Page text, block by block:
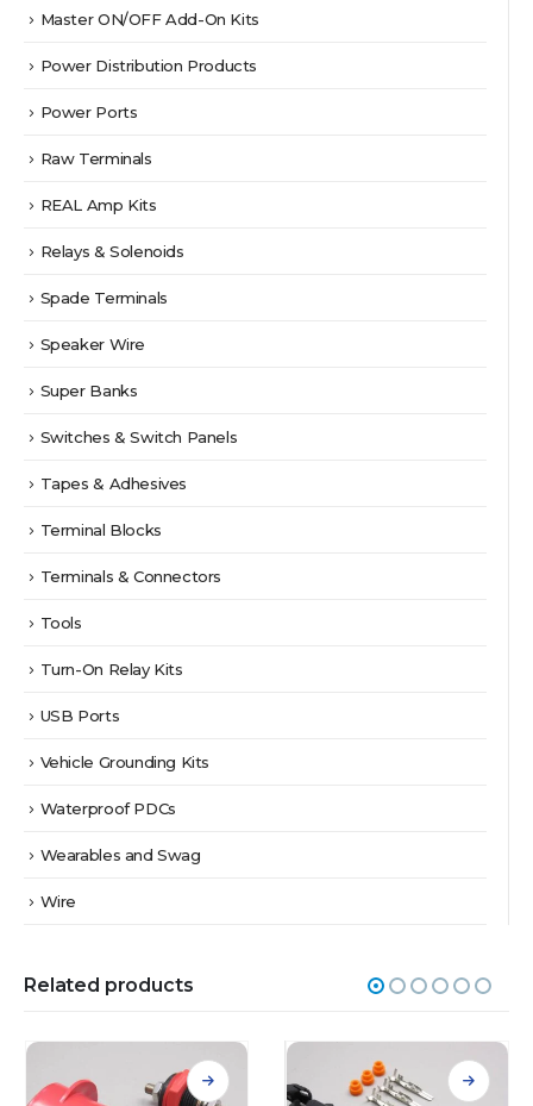
Master ON/OFF Add-On Kits
Power Distribution Products
Power Ports
Raw Terminals
REAL Amp Kits
Relays & Solenoids
Spade Terminals
Speaker Wire
Super Banks
Switches & Switch Panels
Tapes & Adhesives
Terminal Blocks
Terminals & Connectors
Tools
Turn-On Relay Kits
USB Ports
Vehicle Grounding Kits
Waterproof PDCs
Wearables and Swag
Wire
Related products